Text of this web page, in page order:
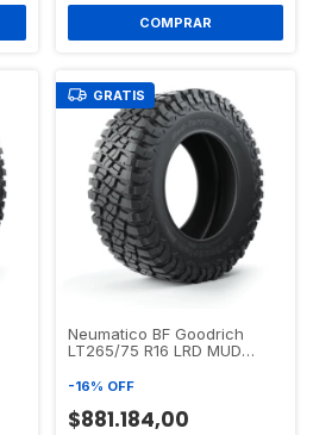
GRATIS
Neumatico BF Goodrich
LT265/75 R16 LRD MUD
-16% OFF
$881.184,00